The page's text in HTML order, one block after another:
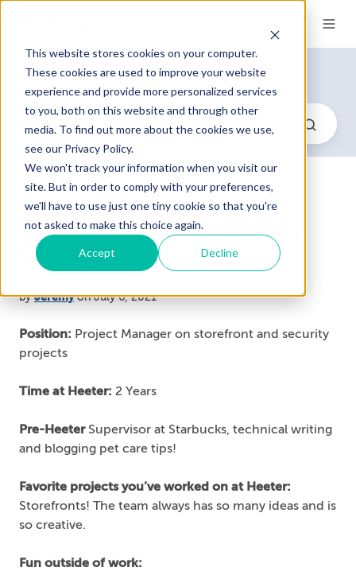
This website stores cookies on your computer.
These cookies are used to improve your website
experience and provide more personalized services
to you, both on this website and through other
media. To find out more about the cookies we use,
see our Privacy Policy.
We won't track your information when you visit our
site. But in order to comply with your preferences,
we'll have to use just one tiny cookie so that you're
not asked to make this choice again.
Accept Decline
Blog
Meet Our Team: Sydney
Chromack
byJeremyon July 6, 2021
Position: Project Manager on storefront and security
projects
Time at Heeter: 2 Years
Pre-HeeterSupervisor at Starbucks, technical writing
and blogging pet care tips!
Favorite projects you’ve worked on at Heeter:
Storefronts! The team always has so many ideas and is
so creative.
Fun outside of work: